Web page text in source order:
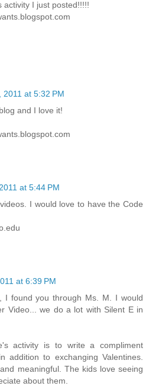
activity I just posted!!!!!
2011 at 5:32 PM
and I love it!
at 5:44 PM
I would love to have the Code
at 6:39 PM
I found you through Ms. M. I would
Video... we do a lot with Silent E in
activity is to write a compliment
addition to exchanging Valentines.
meaningful. The kids love seeing
about them.